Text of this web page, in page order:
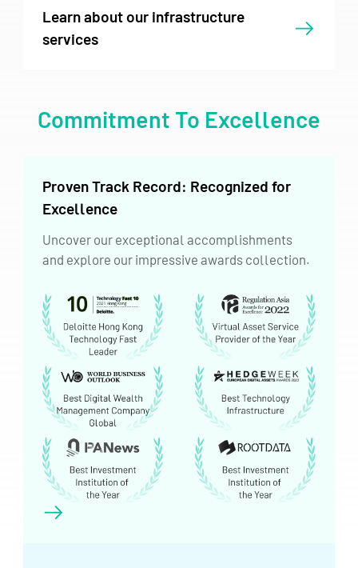
Learn about our infrastructure
services
Commitment To Excellence
Proven Track Record: Recognized for
Excellence
Uncover our exceptional accomplishments
and explore our impressive awards collection.